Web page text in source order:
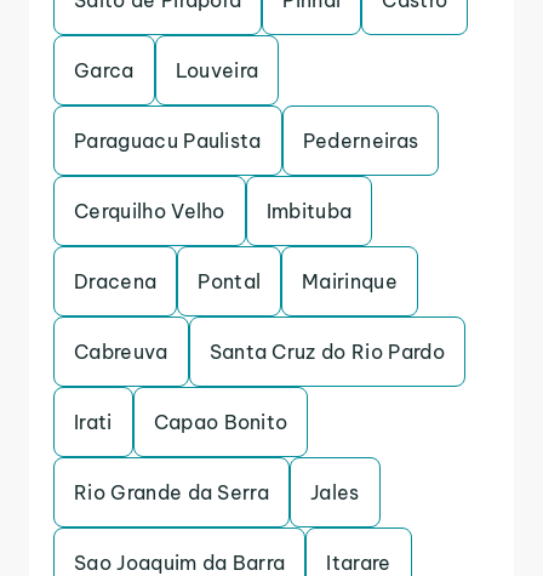
Garca Louveira
Paraguacu Paulista Pederneiras
Cerquilho Velho Imbituba
Dracena Pontal Mairinque
Cabreuva Santa Cruz do Rio Pardo
Irati Capao Bonito
Rio Grande da Serra Jales
Sao Joaquim da Barra Itarare